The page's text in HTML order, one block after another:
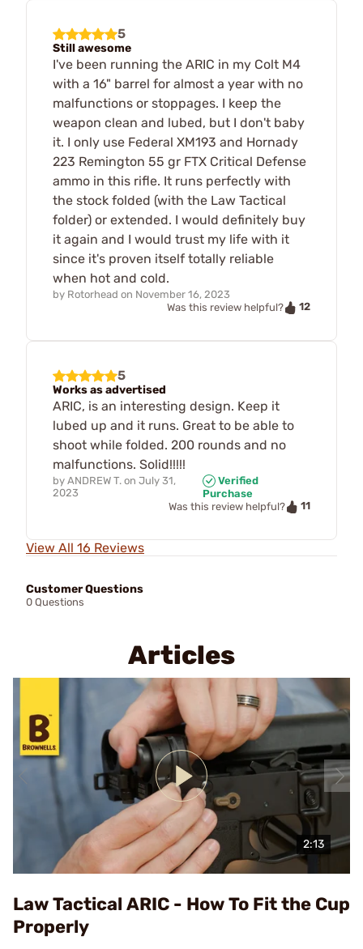
5
Still awesome
I've been running the ARIC in my Colt M4
with a 16" barrel for almost a year with no
malfunctions or stoppages. I keep the
weapon clean and lubed, but I don't baby
it. I only use Federal XM193 and Hornady
223 Remington 55 gr FTX Critical Defense
ammo in this rifle. It runs perfectly with
the stock folded (with the Law Tactical
folder) or extended. I would definitely buy
it again and I would trust my life with it
since it's proven itself totally reliable
when hot and cold.
by Rotorhead on November 16, 2023
Was this review helpful?
12
5
Works as advertised
ARIC, is an interesting design. Keep it
lubed up and it runs. Great to be able to
shoot while folded. 200 rounds and no
malfunctions. Solid!!!!!
by ANDREW T. on July 31,
2023
Verified
Purchase
Was this review helpful?
11
View All 16 Reviews
Customer Questions
0 Questions
Articles
2:13
Law Tactical ARIC - How To Fit the Cup
Properly